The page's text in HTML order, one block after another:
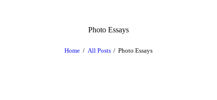
Photo Essays
Home All Posts Photo Essays